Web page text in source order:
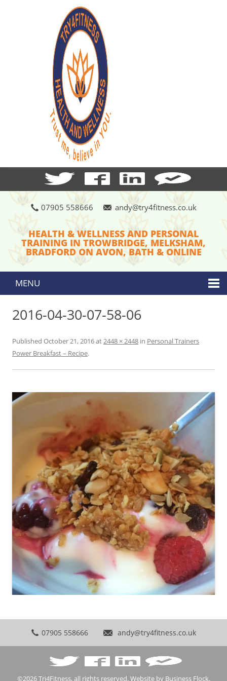
07905 558666 andy@try4fitness.co.uk
HEALTH & WELLNESS AND PERSONAL
TRAINING IN TROWBRIDGE, MELKSHAM,
BRADFORD ON AVON, BATH & ONLINE
MENU
Skip to content
2016-04-30-07-58-06
Published October 21, 2016at2448 × 2448 in Personal Trainers
Power Breakfast – Recipe.
07905 558666 andy@try4fitness.co.uk
©2026Tri4Fitness, all rights reserved. Website by Business Flock.